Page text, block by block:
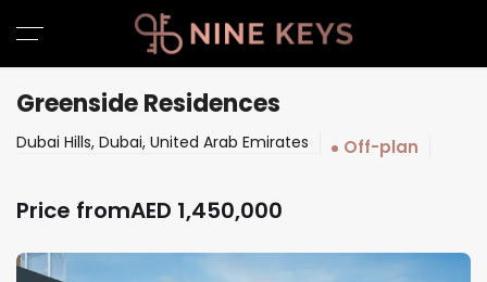
Greenside Residences
Dubai Hills, Dubai, United Arab Emirates Off-plan
Price fromAED 1,450,000